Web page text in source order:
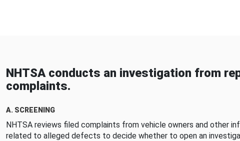
NHTSA conducts an investigation from
complaints.
A. SCREENING
NHTSA reviews filed complaints from vehicle owners and other
related to alleged defects to decide whether to open an